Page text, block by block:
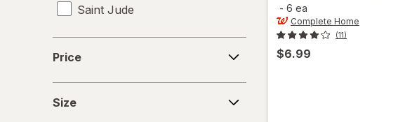
Saint Jude
St. Jude
Price
Size
- 6 ea
Complete Home
(11)
$6.99